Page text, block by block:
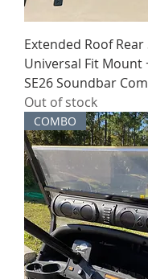
Extended Roof
Universal Fit Mount
SE26 Soundbar
Out of stock
COMBO